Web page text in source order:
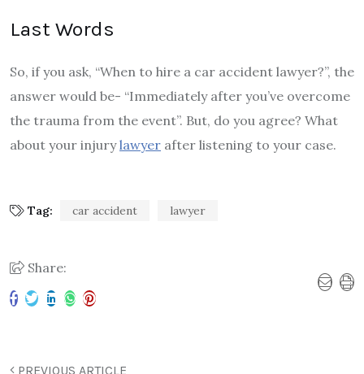
Last Words
So, if you ask, “When to hire a car accident lawyer?”, the
answer would be- “Immediately after you’ve overcome
the trauma from the event”. But, do you agree? What
about your injurylawyer after listening to your case.
Tag: car accident lawyer
Share:
PREVIOUS ARTICLE